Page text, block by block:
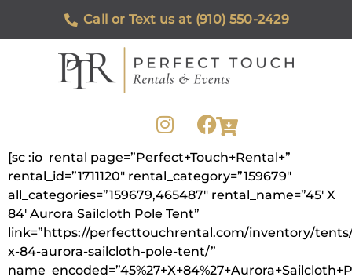
Call or Text us at (910) 550-2429
[sc :io_rental page=”Perfect+Touch+Rental+”
rental_id=”1711120″ rental_category=”159679″
all_categories=”159679,465487″ rental_name=”45′ X
84′ Aurora Sailcloth Pole Tent”
link=”https://perfecttouchrental.com/inventory/
x-84-aurora-sailcloth-pole-tent/”